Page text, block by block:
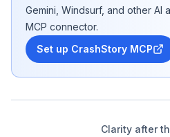
Gemini, Windsurf, and other AI
MCP connector.
Set up CrashStory MCP
Clarity after